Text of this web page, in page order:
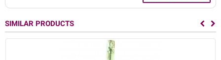
SIMILAR PRODUCTS